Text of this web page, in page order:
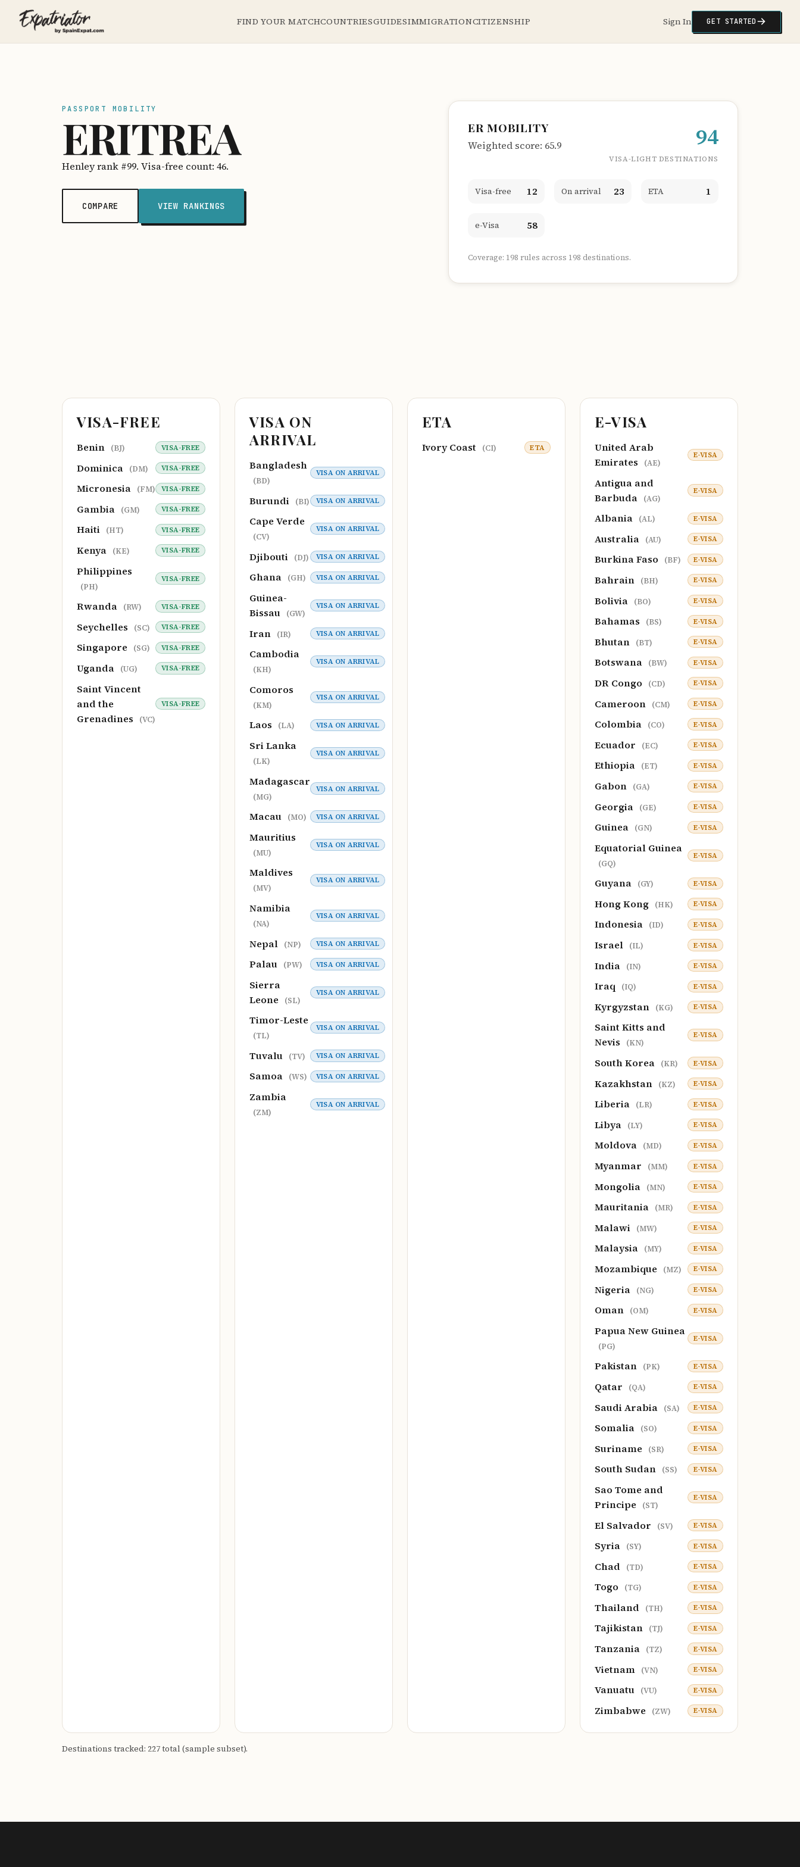
FIND YOUR MATCHCOUNTRIESGUIDESIMMIGRATIONCITIZENSHIP Sign In GET STARTED
PASSPORT MOBILITY
ERITREA
Henley rank #99. Visa-free count: 46.
COMPARE VIEW RANKINGS
ER MOBILITY
Weighted score: 65.9 94
VISA-LIGHT DESTINATIONS
Visa-free 12 On arrival 23 ETA 1
e-Visa 58
Coverage: 198 rules across 198 destinations.
VISA-FREE
Benin (BJ) VISA-FREE
Dominica (DM) VISA-FREE
Micronesia (FM) VISA-FREE
Gambia (GM) VISA-FREE
Haiti (HT) VISA-FREE
Kenya (KE) VISA-FREE
Philippines
(PH)
VISA-FREE
Rwanda (RW) VISA-FREE
Seychelles (SC) VISA-FREE
Singapore (SG) VISA-FREE
Uganda (UG) VISA-FREE
Saint Vincent
and the
Grenadines
(VC)
VISA-FREE
VISA ON
ARRIVAL
Bangladesh
(BD)
VISA ON ARRIVAL
Burundi (BI) VISA ON ARRIVAL
Cape Verde
(CV)
VISA ON ARRIVAL
Djibouti (DJ) VISA ON ARRIVAL
Ghana (GH) VISA ON ARRIVAL
Guinea-
Bissau
(GW)
VISA ON ARRIVAL
Iran (IR) VISA ON ARRIVAL
Cambodia
(KH)
VISA ON ARRIVAL
Comoros
(KM)
VISA ON ARRIVAL
Laos (LA) VISA ON ARRIVAL
Sri Lanka
(LK)
VISA ON ARRIVAL
Madagascar
(MG)
VISA ON ARRIVAL
Macau (MO) VISA ON ARRIVAL
Mauritius
(MU)
VISA ON ARRIVAL
Maldives
(MV)
VISA ON ARRIVAL
Namibia
(NA)
VISA ON ARRIVAL
Nepal (NP) VISA ON ARRIVAL
Palau (PW) VISA ON ARRIVAL
Sierra
Leone
(SL)
VISA ON ARRIVAL
Timor-Leste
(TL)
VISA ON ARRIVAL
Tuvalu (TV) VISA ON ARRIVAL
Samoa (WS) VISA ON ARRIVAL
Zambia
(ZM)
VISA ON ARRIVAL
ETA
Ivory Coast (CI) ETA
E-VISA
United Arab
Emirates
(AE)
E-VISA
Antigua and
Barbuda
(AG)
E-VISA
Albania (AL) E-VISA
Australia (AU) E-VISA
Burkina Faso (BF) E-VISA
Bahrain (BH) E-VISA
Bolivia (BO) E-VISA
Bahamas (BS) E-VISA
Bhutan (BT) E-VISA
Botswana (BW) E-VISA
DR Congo (CD) E-VISA
Cameroon (CM) E-VISA
Colombia (CO) E-VISA
Ecuador (EC) E-VISA
Ethiopia (ET) E-VISA
Gabon (GA) E-VISA
Georgia (GE) E-VISA
Guinea (GN) E-VISA
Equatorial Guinea
(GQ)
E-VISA
Guyana (GY) E-VISA
Hong Kong (HK) E-VISA
Indonesia (ID) E-VISA
Israel (IL) E-VISA
India (IN) E-VISA
Iraq (IQ) E-VISA
Kyrgyzstan (KG) E-VISA
Saint Kitts and
Nevis
(KN)
E-VISA
South Korea (KR) E-VISA
Kazakhstan (KZ) E-VISA
Liberia (LR) E-VISA
Libya (LY) E-VISA
Moldova (MD) E-VISA
Myanmar (MM) E-VISA
Mongolia (MN) E-VISA
Mauritania (MR) E-VISA
Malawi (MW) E-VISA
Malaysia (MY) E-VISA
Mozambique (MZ) E-VISA
Nigeria (NG) E-VISA
Oman (OM) E-VISA
Papua New Guinea
(PG)
E-VISA
Pakistan (PK) E-VISA
Qatar (QA) E-VISA
Saudi Arabia (SA) E-VISA
Somalia (SO) E-VISA
Suriname (SR) E-VISA
South Sudan (SS) E-VISA
Sao Tome and
Principe
(ST)
E-VISA
El Salvador (SV) E-VISA
Syria (SY) E-VISA
Chad (TD) E-VISA
Togo (TG) E-VISA
Thailand (TH) E-VISA
Tajikistan (TJ) E-VISA
Tanzania (TZ) E-VISA
Vietnam (VN) E-VISA
Vanuatu (VU) E-VISA
Zimbabwe (ZW) E-VISA
Destinations tracked: 227 total (sample subset).